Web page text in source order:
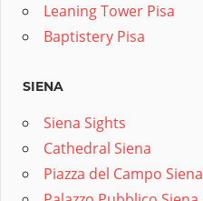
Leaning Tower Pisa
Baptistery Pisa
SIENA
Siena Sights
Cathedral Siena
Piazza del Campo Siena